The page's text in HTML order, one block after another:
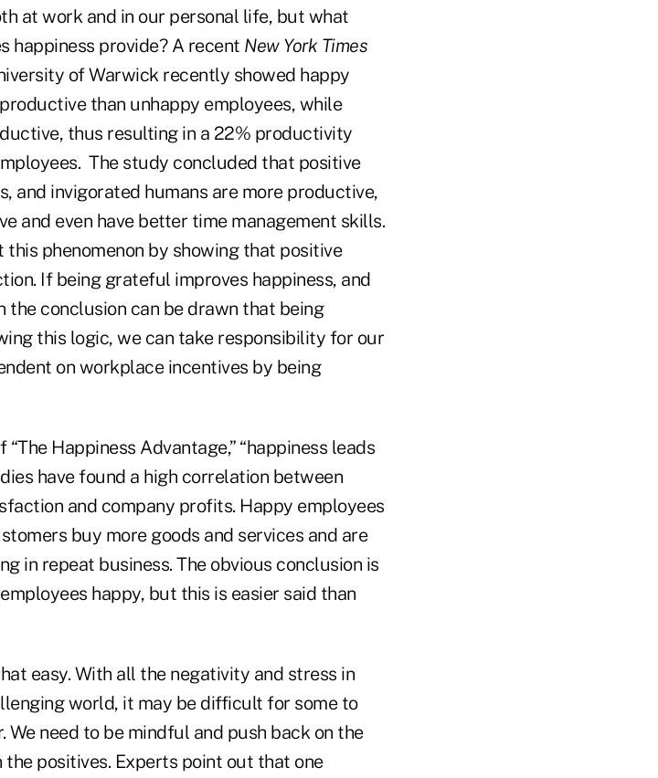
at work and in our personal life, but what
happiness provide? A recent New York Times
of Warwick recently showed happy
than unhappy employees, while
thus resulting in a 22% productivity
The study concluded that positive
and invigorated humans are more productive,
and even have better time management skills.
phenomenon by showing that positive
If being grateful improves happiness, and
conclusion can be drawn that being
this logic, we can take responsibility for our
on workplace incentives by being
Happiness Advantage,” “happiness leads
have found a high correlation between
and company profits. Happy employees
buy more goods and services and are
in repeat business. The obvious conclusion is
happy, but this is easier said than
easy. With all the negativity and stress in
world, it may be difficult for some to
need to be mindful and push back on the
positives. Experts point out that one